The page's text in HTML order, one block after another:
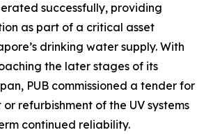
successfully, providing
as part of a critical asset
drinking water supply. With
the later stages of its
PUB commissioned a tender for
refurbishment of the UV systems
continued reliability.